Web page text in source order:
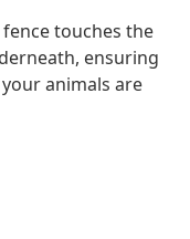
touches the
ensuring
animals are